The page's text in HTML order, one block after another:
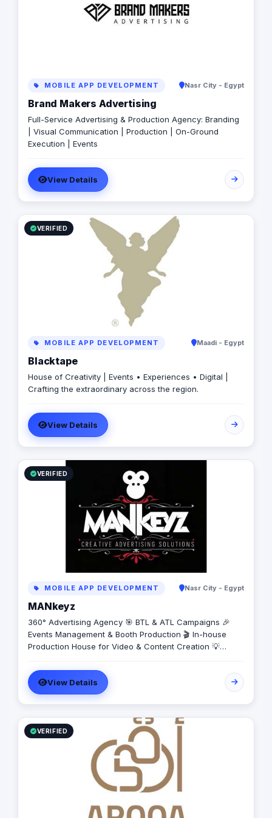
MOBILE APP DEVELOPMENT Nasr City - Egypt
Brand Makers Advertising
Full-Service Advertising & Production Agency: Branding
| Visual Communication | Production | On-Ground
Execution | Events
View Details
VERIFIED
MOBILE APP DEVELOPMENT Maadi - Egypt
Blacktape
House of Creativity | Events • Experiences • Digital |
Crafting the extraordinary across the region.
View Details
VERIFIED
MOBILE APP DEVELOPMENT Nasr City - Egypt
MANkeyz
360° Advertising Agency 🎯 BTL & ATL Campaigns 🎉
Events Management & Booth Production 🎬 In-house
Production House for Video & Content Creation 💡
View Details
VERIFIED